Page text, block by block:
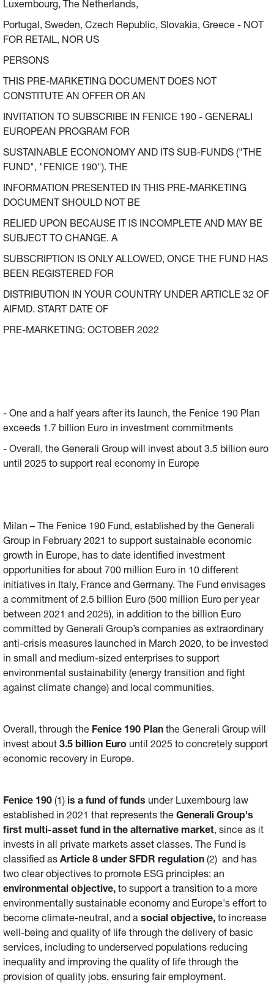
enterprises to support environmental sustainability
(energy transition and fight against climate change) and
local communities.
Luxembourg, The Netherlands,
Portugal, Sweden, Czech Republic, Slovakia, Greece - NOT
FOR RETAIL, NOR US
PERSONS
THIS PRE-MARKETING DOCUMENT DOES NOT
CONSTITUTE AN OFFER OR AN
INVITATION TO SUBSCRIBE IN FENICE 190 - GENERALI
EUROPEAN PROGRAM FOR
SUSTAINABLE ECONONOMY AND ITS SUB-FUNDS ("THE
FUND", "FENICE 190"). THE
INFORMATION PRESENTED IN THIS PRE-MARKETING
DOCUMENT SHOULD NOT BE
RELIED UPON BECAUSE IT IS INCOMPLETE AND MAY BE
SUBJECT TO CHANGE. A
SUBSCRIPTION IS ONLY ALLOWED, ONCE THE FUND HAS
BEEN REGISTERED FOR
DISTRIBUTION IN YOUR COUNTRY UNDER ARTICLE 32 OF
AIFMD. START DATE OF
PRE-MARKETING: OCTOBER 2022
- One and a half years after its launch, the Fenice 190 Plan
exceeds 1.7 billion Euro in investment commitments
- Overall, the Generali Group will invest about 3.5 billion euro
until 2025 to support real economy in Europe
Milan – The Fenice 190 Fund, established by the Generali
Group in February 2021 to support sustainable economic
growth in Europe, has to date identified investment
opportunities for about 700 million Euro in 10 different
initiatives in Italy, France and Germany. The Fund envisages
a commitment of 2.5 billion Euro (500 million Euro per year
between 2021 and 2025), in addition to the billion Euro
committed by Generali Group’s companies as extraordinary
anti-crisis measures launched in March 2020, to be invested
in small and medium-sized enterprises to support
environmental sustainability (energy transition and fight
against climate change) and local communities.
Overall, through the Fenice 190 Plan the Generali Group will
invest about 3.5 billion Euro until 2025 to concretely support
economic recovery in Europe.
Fenice 190 (1) is a fund of funds under Luxembourg law
established in 2021 that represents the Generali Group's
first multi-asset fund in the alternative market, since as it
invests in all private markets asset classes. The Fund is
classified as Article 8 under SFDR regulation (2) and has
two clear objectives to promote ESG principles: an
environmental objective, to support a transition to a more
environmentally sustainable economy and Europe's effort to
become climate-neutral, and a social objective, to increase
well-being and quality of life through the delivery of basic
services, including to underserved populations reducing
inequality and improving the quality of life through the
provision of quality jobs, ensuring fair employment.